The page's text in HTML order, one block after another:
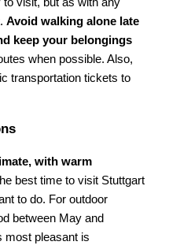
Avoid walking alone late
keep your belongings
when possible. Also,
transportation tickets to
with warm
best time to visit Stuttgart
to do. For outdoor
between May and
most pleasant is